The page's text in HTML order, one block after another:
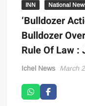
INN National
‘Bulldozer
Bulldozer
Rule Of Law :
Ichel News March